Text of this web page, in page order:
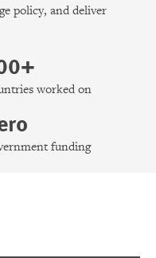
policy, and deliver
worked on
funding